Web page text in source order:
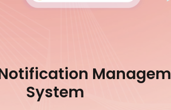
System